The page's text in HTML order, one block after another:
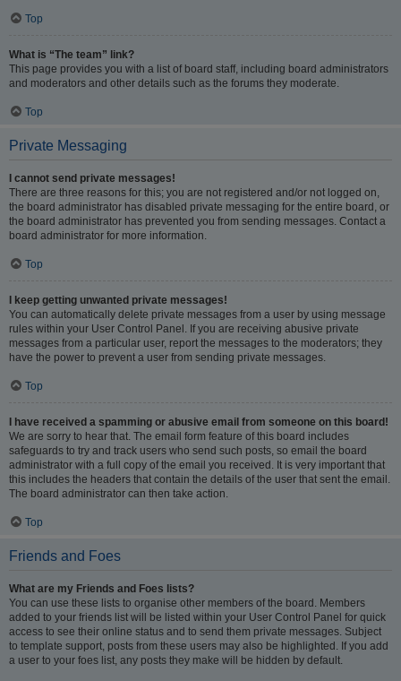
Top
What is “The team” link?
This page provides you with a list of board staff, including board administrators
and moderators and other details such as the forums they moderate.
Top
Private Messaging
I cannot send private messages!
There are three reasons for this; you are not registered and/or not logged on,
the board administrator has disabled private messaging for the entire board, or
the board administrator has prevented you from sending messages. Contact a
board administrator for more information.
Top
I keep getting unwanted private messages!
You can automatically delete private messages from a user by using message
rules within your User Control Panel. If you are receiving abusive private
messages from a particular user, report the messages to the moderators; they
have the power to prevent a user from sending private messages.
Top
I have received a spamming or abusive email from someone on this board!
We are sorry to hear that. The email form feature of this board includes
safeguards to try and track users who send such posts, so email the board
administrator with a full copy of the email you received. It is very important that
this includes the headers that contain the details of the user that sent the email.
The board administrator can then take action.
Top
Friends and Foes
What are my Friends and Foes lists?
You can use these lists to organise other members of the board. Members
added to your friends list will be listed within your User Control Panel for quick
access to see their online status and to send them private messages. Subject
to template support, posts from these users may also be highlighted. If you add
a user to your foes list, any posts they make will be hidden by default.